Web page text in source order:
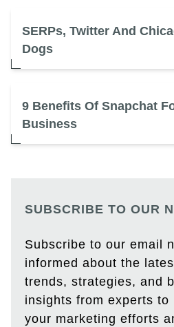
SERPs, Twitter And
Dogs
9 Benefits Of Snapchat
Business
SUBSCRIBE TO OUR
Subscribe to our email
informed about the
trends, strategies, and
insights from experts to
your marketing efforts